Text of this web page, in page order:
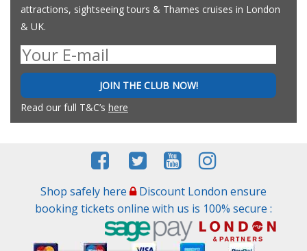
attractions, sightseeing tours & Thames cruises in London
& UK.
JOIN THE CLUB NOW!
Read our full T&C’s here
Shop safely here
Discount London ensure
booking tickets online with us is 100% secure :